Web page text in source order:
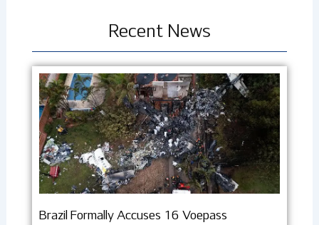
Recent News
Brazil Formally Accuses 16 Voepass